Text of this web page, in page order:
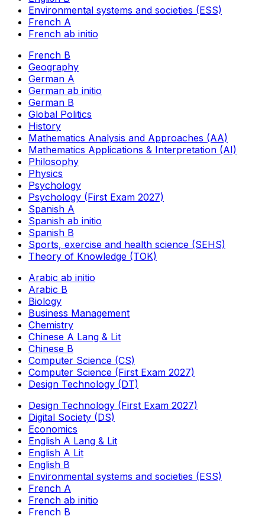
Environmental systems and societies (ESS)
French A
French ab initio
French B
Geography
German A
German ab initio
German B
Global Politics
History
Mathematics Analysis and Approaches (AA)
Mathematics Applications & Interpretation (AI)
Philosophy
Physics
Psychology
Psychology (First Exam 2027)
Spanish A
Spanish ab initio
Spanish B
Sports, exercise and health science (SEHS)
Theory of Knowledge (TOK)
Arabic ab initio
Arabic B
Biology
Business Management
Chemistry
Chinese A Lang & Lit
Chinese B
Computer Science (CS)
Computer Science (First Exam 2027)
Design Technology (DT)
Design Technology (First Exam 2027)
Digital Society (DS)
Economics
English A Lang & Lit
English A Lit
English B
Environmental systems and societies (ESS)
French A
French ab initio
French B